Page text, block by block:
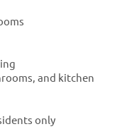
and kitchen
only